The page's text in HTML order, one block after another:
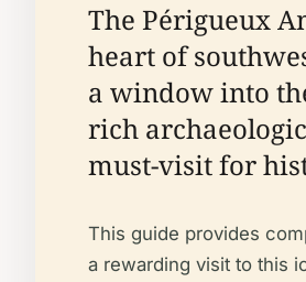
The Périgueux
heart of
a window into
rich
must-visit for
This guide provides
a rewarding visit to this